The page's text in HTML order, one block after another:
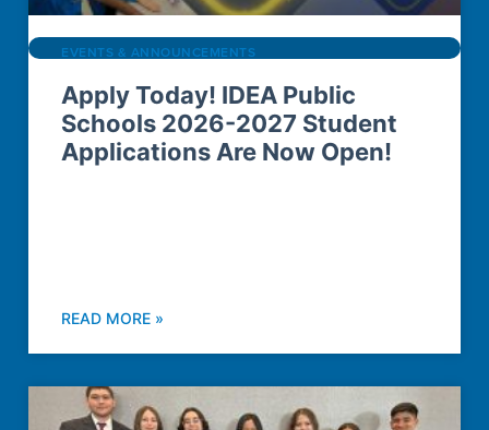
EVENTS & ANNOUNCEMENTS
Apply Today! IDEA Public
Schools 2026-2027 Student
Applications Are Now Open!
READ MORE »